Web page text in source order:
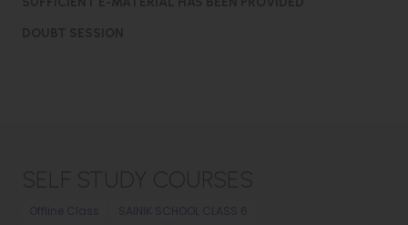
Offline Class
SAINIK SCHOOL CLASS 6